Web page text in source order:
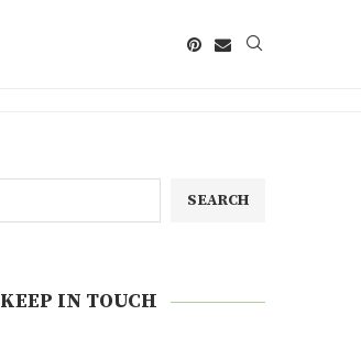
SEARCH
KEEP IN TOUCH